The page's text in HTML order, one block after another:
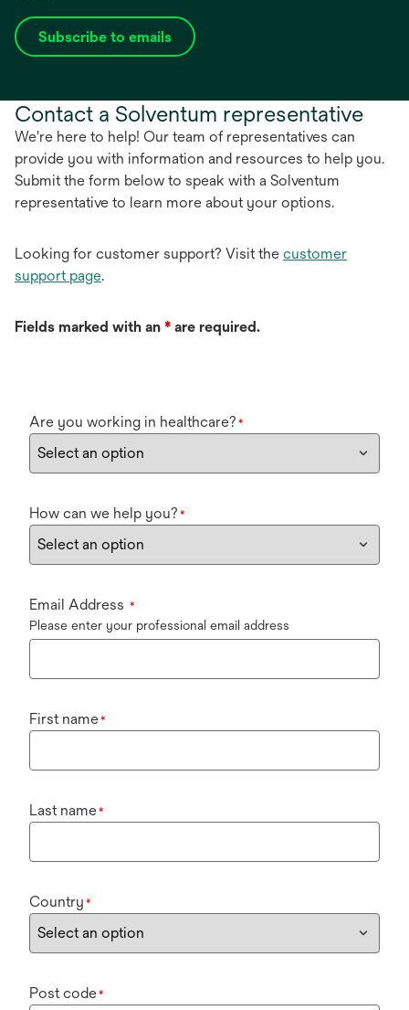
Subscribe to emails
opens
new
tab
Contact a Solventum representative
We're here to help! Our team of representatives can
provide you with information and resources to help you.
Submit the form below to speak with a Solventum
representative to learn more about your options.
Looking for customer support? Visit the customer
support page.
Fields marked with an * are required.
Are you working in healthcare? *
How can we help you? *
Email Address *
Please enter your professional email address
First name*
Last name*
Country *
Post code*